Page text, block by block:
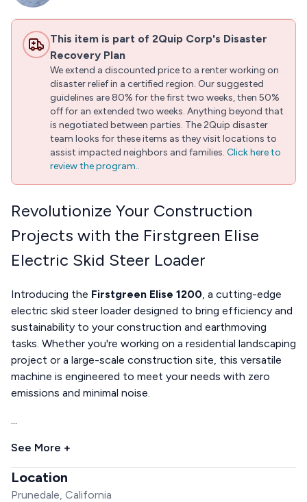
This item is part of 2Quip Corp's Disaster
Recovery Plan
We extend a discounted price to a renter working on
disaster relief in a certified region. Our suggested
guidelines are 80% for the first two weeks, then 50%
off for an extended two weeks. Anything beyond that
is negotiated between parties. The 2Quip disaster
team looks for these items as they visit locations to
assist impacted neighbors and families. Click here to
review the program..
Revolutionize Your Construction
Projects with the Firstgreen Elise
Electric Skid Steer Loader
Introducing the Firstgreen Elise 1200, a cutting-edge
electric skid steer loader designed to bring efficiency and
sustainability to your construction and earthmoving
tasks. Whether you're working on a residential landscaping
project or a large-scale construction site, this versatile
machine is engineered to meet your needs with zero
emissions and minimal noise.
...
See More +
Location
Prunedale, California